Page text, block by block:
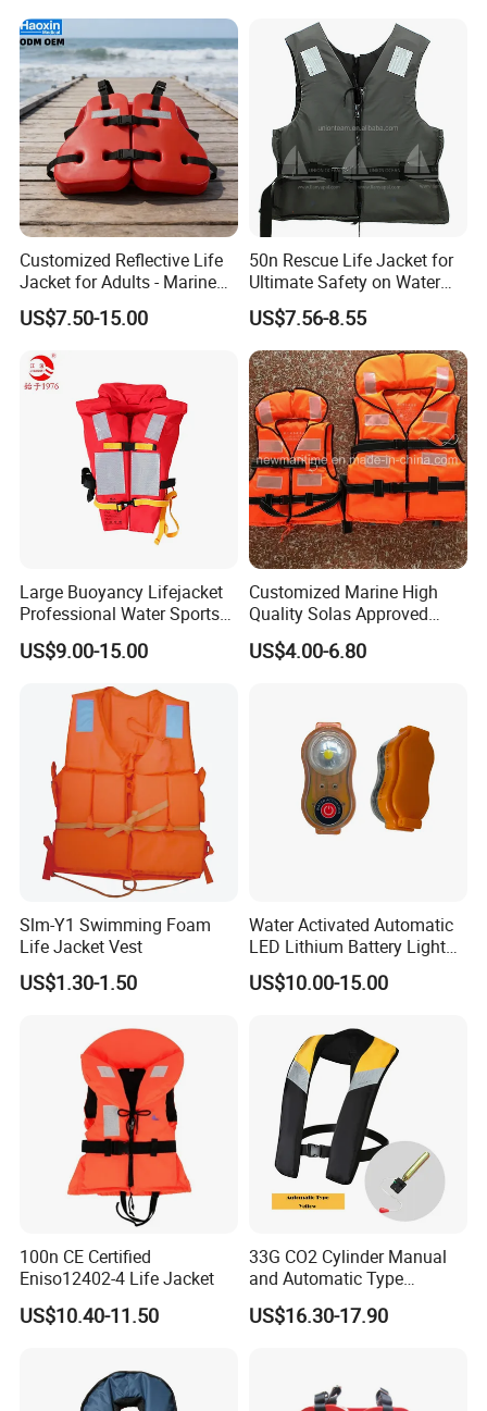
FAQ
Q1: Are you trading company or
A1:We are the professional manufacturer of
Customized Reflective Life
Jacket for Adults - Marine
Sea Horse Design
US$7.50-15.00
50n Rescue Life Jacket for
Ultimate Safety on Water
Adventures
US$7.56-8.55
Large Buoyancy Lifejacket
Professional Water Sports
Life Vest
US$9.00-15.00
Customized Marine High
Quality Solas Approved
Adult Life Jacket Reflective
Floating Life Jacket Vest
US$4.00-6.80
Slm-Y1 Swimming Foam
Life Jacket Vest
US$1.30-1.50
Water Activated Automatic
LED Lithium Battery Light
for Life Jacket
US$10.00-15.00
100n CE Certified
Eniso12402-4 Life Jacket
US$10.40-11.50
33G CO2 Cylinder Manual
and Automatic Type
Inflatable Life Jacket
US$16.30-17.90